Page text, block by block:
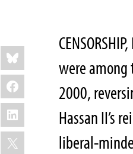
Share
this:
Bluesky
Facebook
LinkedIn
X
were among
2000,
Hassan II’s
liberal-